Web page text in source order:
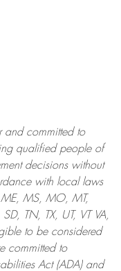
and committed to
qualified people of
decisions without
with local laws
MS, MO, MT,
TN, TX, UT, VT VA,
to be considered
committed to
Act (ADA) and